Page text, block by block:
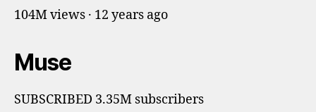
104M views · 12 years ago
Muse
SUBSCRIBED 3.35M subscribers